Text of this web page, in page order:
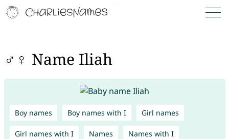
♂♀ Name Iliah
Boy names Boy names with I Girl names
Girl names with I Names Names with I